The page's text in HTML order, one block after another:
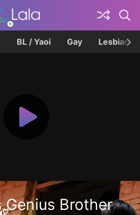
BL / Yaoi Gay Lesbian
Brother